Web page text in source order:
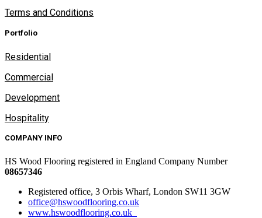
Terms and Conditions
Portfolio
Residential
Commercial
Development
Hospitality
COMPANY INFO
HS Wood Flooring registered in England Company Number
08657346
Registered office, 3 Orbis Wharf, London SW11 3GW
office@hswoodflooring.co.uk
www.hswoodflooring.co.uk